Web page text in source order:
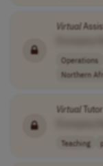
Virtual
Operations
Northern
VirtualTutor
Teaching